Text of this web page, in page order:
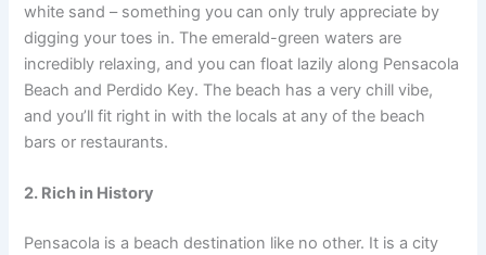
white sand – something you can only truly appreciate by
digging your toes in. The emerald-green waters are
incredibly relaxing, and you can float lazily along Pensacola
Beach and Perdido Key. The beach has a very chill vibe,
and you’ll fit right in with the locals at any of the beach
bars or restaurants.
2. Rich in History
Pensacola is a beach destination like no other. It is a city